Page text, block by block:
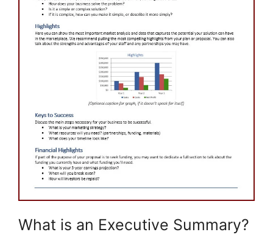
What is an Executive Summary?